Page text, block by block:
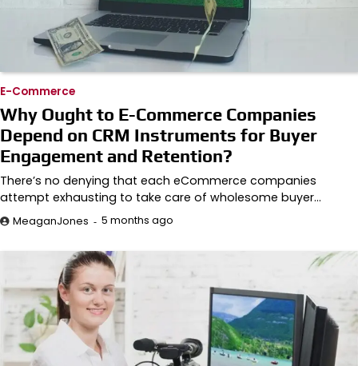
E-Commerce
Why Ought to E-Commerce Companies
Depend on CRM Instruments for Buyer
Engagement and Retention?
There’s no denying that each eCommerce companies
attempt exhausting to take care of wholesome buyer…
MeaganJones 5 months ago